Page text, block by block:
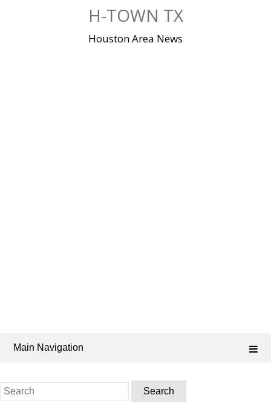
H-TOWN TX
Houston Area News
Main Navigation
Search
for: